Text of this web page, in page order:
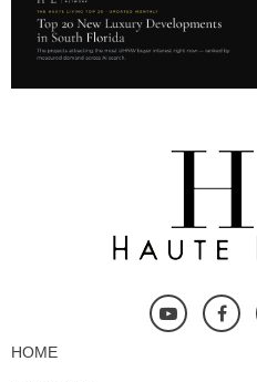
HOME